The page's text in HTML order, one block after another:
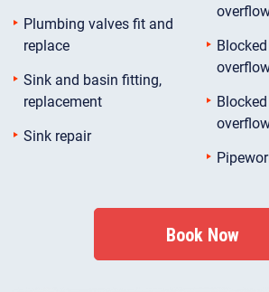
Plumbing valves fit and
replace
Sink and basin fitting,
replacement
Sink repair
Book Now